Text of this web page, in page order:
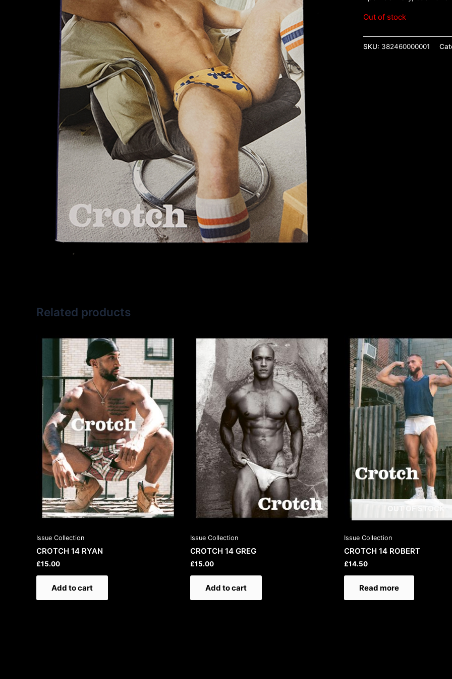
Out of stock
SKU: 382460000001
Related products
Issue Collection
CROTCH 14 RYAN
£15.00
Add to cart
Issue Collection
CROTCH 14 GREG
£15.00
Add to cart
OUT OF STOCK
Issue Collection
CROTCH 14 ROBERT
£14.50
Read more